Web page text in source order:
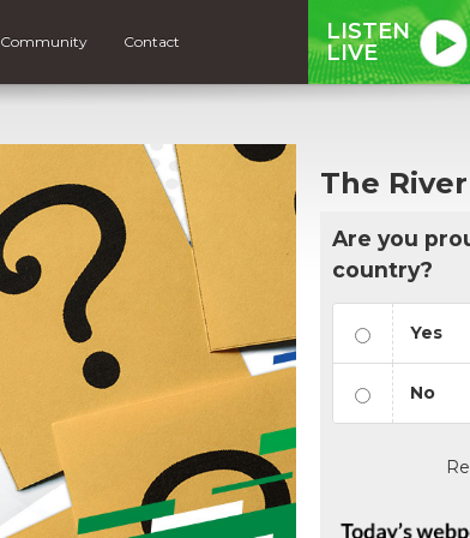
Community Contact
LISTEN
LIVE
The
Are you
country?
Yes
No